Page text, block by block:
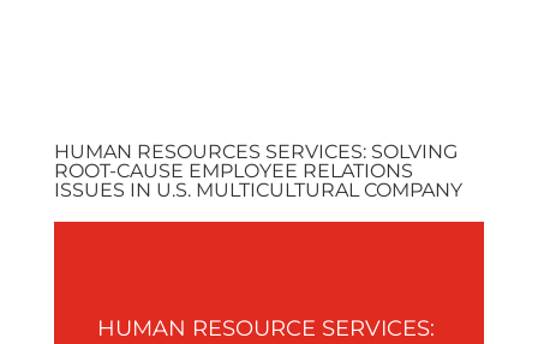
HUMAN RESOURCES SERVICES: SOLVING
ROOT-CAUSE EMPLOYEE RELATIONS
ISSUES IN U.S. MULTICULTURAL COMPANY
HUMAN RESOURCE SERVICES: